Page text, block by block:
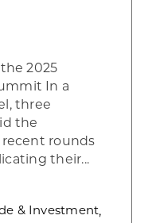
2025
In a
three
the
rounds
their...
exporters
& Investment,